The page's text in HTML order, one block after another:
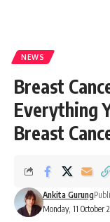
NEWS
Breast
Everything
Breast
Monday, 11 October
Ankita Gurung